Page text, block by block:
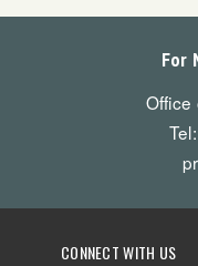
For
Office
CONNECT WITH US